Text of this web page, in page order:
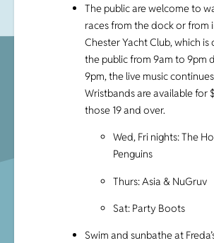
The public are welcome to
races from the dock or from
Chester Yacht Club, which is
the public from 9am to 9pm
9pm, the live music
Wristbands are available for
those 19 and over.
Wed, Fri nights: The
Penguins
Thurs: Asia & NuGruv
Sat: Party Boots
Swim and sunbathe at